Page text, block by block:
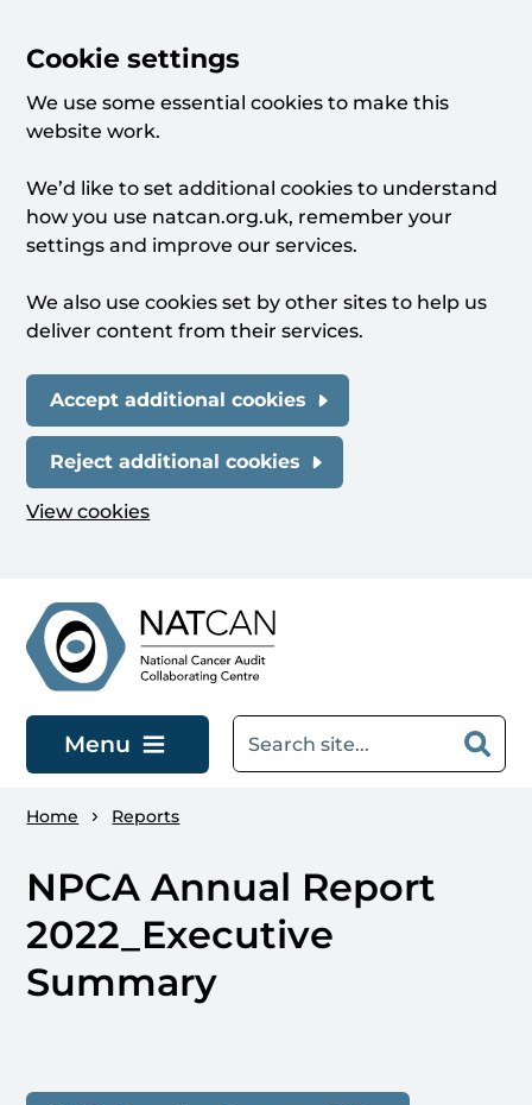
Cookie settings
We use some essential cookies to make this
website work.
We’d like to set additional cookies to understand
how you use natcan.org.uk, remember your
settings and improve our services.
We also use cookies set by other sites to help us
deliver content from their services.
Accept additional cookies
Reject additional cookies
View cookies
Menu
Home Reports
NPCA Annual Report
2022_Executive
Summary